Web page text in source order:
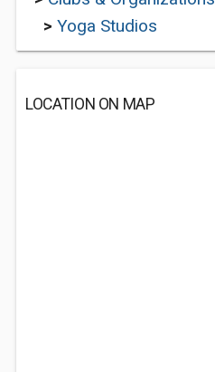
> Yoga Studios
LOCATION ON MAP